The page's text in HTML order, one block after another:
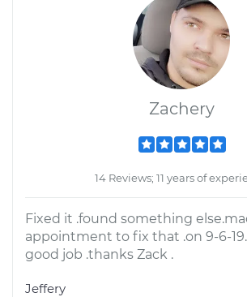
Zachery
14 Reviews; 11 years of
Fixed it .found something
appointment to fix that .on 9-6-
good job .thanks Zack .
Jeffery